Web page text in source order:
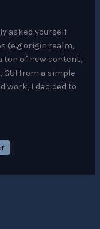
asked yourself
(e.g origin realm,
ton of new content,
from a simple
work, I decided to